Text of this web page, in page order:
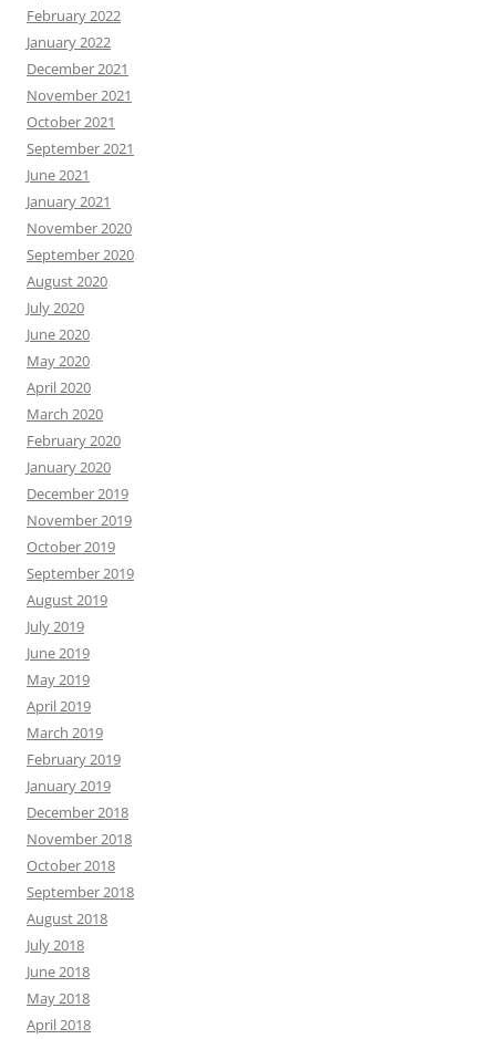
February 2022
January 2022
December 2021
November 2021
October 2021
September 2021
June 2021
January 2021
November 2020
September 2020
August 2020
July 2020
June 2020
May 2020
April 2020
March 2020
February 2020
January 2020
December 2019
November 2019
October 2019
September 2019
August 2019
July 2019
June 2019
May 2019
April 2019
March 2019
February 2019
January 2019
December 2018
November 2018
October 2018
September 2018
August 2018
July 2018
June 2018
May 2018
April 2018